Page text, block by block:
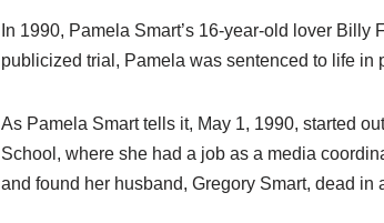
In 1990, Pamela Smart’s 16-year-old lover
publicized trial, Pamela was sentenced to life in
As Pamela Smart tells it, May 1, 1990, started
School, where she had a job as a media
and found her husband, Gregory Smart, dead in